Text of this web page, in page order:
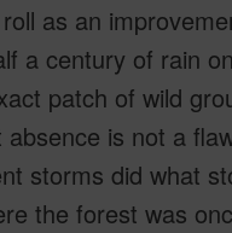
as an
a century of rain
patch of wild
absence is not a
storms did what
the forest was